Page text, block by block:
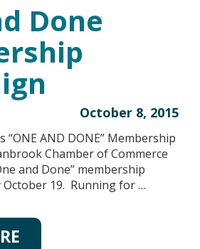
Done
October 8, 2015
“ONE AND DONE” Membership
Chamber of Commerce
and Done” membership
October 19. Running for …